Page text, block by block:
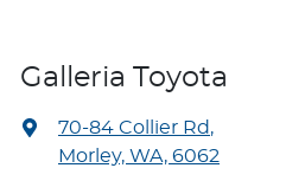
Galleria Toyota
70-84 Collier Rd,
Morley, WA, 6062